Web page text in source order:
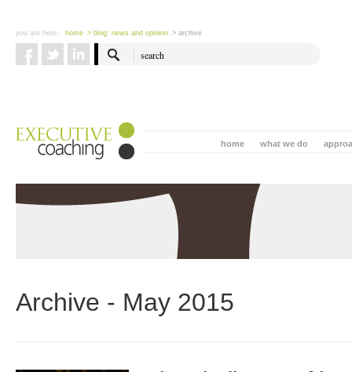
you are here: home > blog: news and opinion > archive
what we do
home
Archive - May 2015